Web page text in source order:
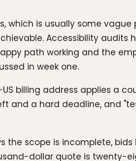
which is usually some vague
Accessibility audits
path working and the
in week one.
billing address applies a
and a hard deadline, and
the scope is incomplete, bids
dollar quote is twenty-